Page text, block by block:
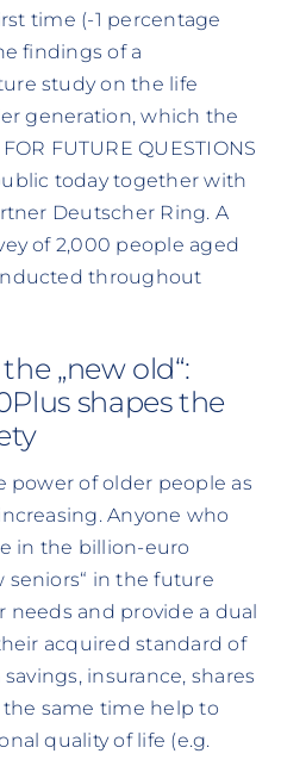
time (-1 percentage
findings of a
study on the life
generation, which the
FUTURE QUESTIONS
today together with
Deutscher Ring. A
of 2,000 people aged
throughout
„new old“:
shapes the
power of older people as
Anyone who
in the billion-euro
seniors“ in the future
needs and provide a dual
acquired standard of
insurance, shares
same time help to
quality of life (e.g.